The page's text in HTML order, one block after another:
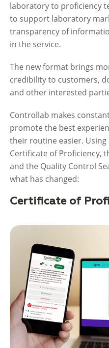
laboratory to proficiency
to support laboratory
transparency of
in the service.
The new format brings
credibility to customers,
and other interested
Controllab makes
promote the best
their routine easier. Using
Certificate of Proficiency,
and the Quality Control
what has changed:
Certificate of